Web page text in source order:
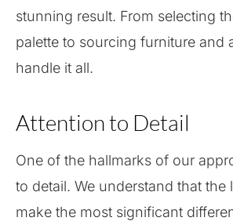
stunning result. From selecting
palette to sourcing furniture and
handle it all.
Attention to Detail
One of the hallmarks of our
to detail. We understand that the
make the most significant